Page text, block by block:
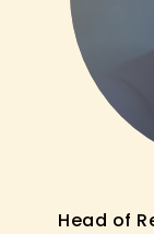
Head of